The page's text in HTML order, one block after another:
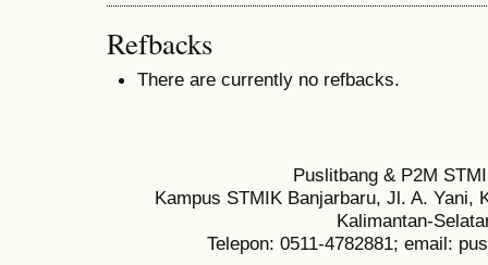
Refbacks
There are currently no refbacks.
Puslitbang & P2M
Kampus STMIK Banjarbaru, Jl. A. Yani,
Kalimantan-
Telepon: 0511-4782881; email: